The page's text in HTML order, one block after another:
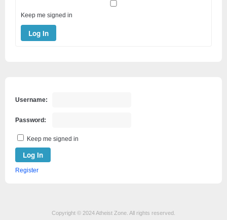
Keep me signed in
Log In
Username:
Password:
Keep me signed in
Log In
Register
Copyright © 2024 Atheist Zone. All rights reserved.